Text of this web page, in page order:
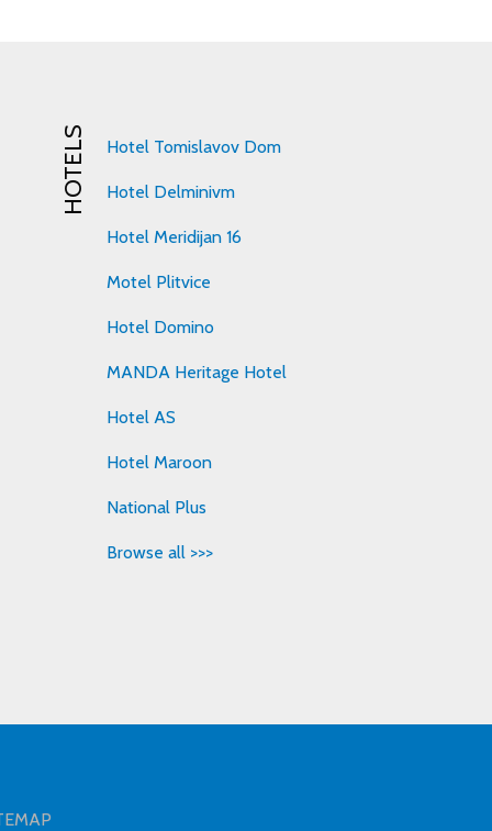
HOTELS Hotel Tomislavov Dom
Hotel Delminivm
Hotel Meridijan 16
Motel Plitvice
Hotel Domino
MANDA Heritage Hotel
Hotel AS
Hotel Maroon
National Plus
Browse all >>>